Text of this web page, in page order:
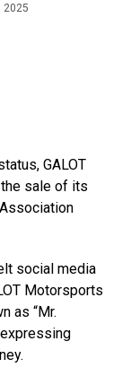
2025
GALOT
sale of its
social media
Motorsports
as “Mr.
expressing